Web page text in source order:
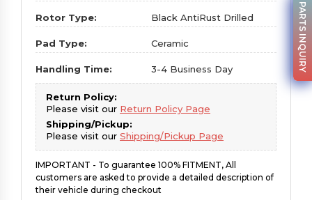
Rotor Type: Black AntiRust Drilled
Pad Type: Ceramic
Handling Time: 3-4 Business Day
Return Policy:
Please visit our Return Policy Page
Shipping/Pickup:
Please visit our Shipping/Pickup Page
IMPORTANT - To guarantee 100% FITMENT, All
customers are asked to provide a detailed description of
their vehicle during checkout
PARTS INQUIRY